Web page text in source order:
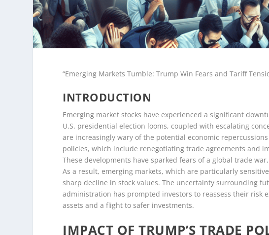
“Emerging Markets Tumble: Trump Win Fears and Tariff
INTRODUCTION
Emerging market stocks have experienced a significant
U.S. presidential election looms, coupled with escalating
are increasingly wary of the potential economic
policies, which include renegotiating trade agreements and
These developments have sparked fears of a global trade
As a result, emerging markets, which are particularly
sharp decline in stock values. The uncertainty surrounding
administration has prompted investors to reassess their risk
assets and a flight to safer investments.
IMPACT OF TRUMP’S TRADE